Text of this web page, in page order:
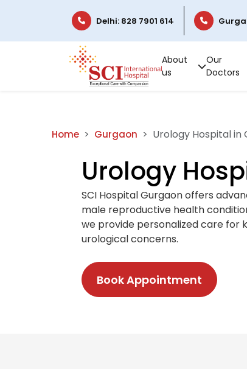
Delhi: 828 7901 614
About
us
Our
Doctors
Home Gurgaon Urology Hospital in
Urology
SCI Hospital Gurgaon offers
male reproductive health
we provide personalized care for
urological concerns.
Book Appointment